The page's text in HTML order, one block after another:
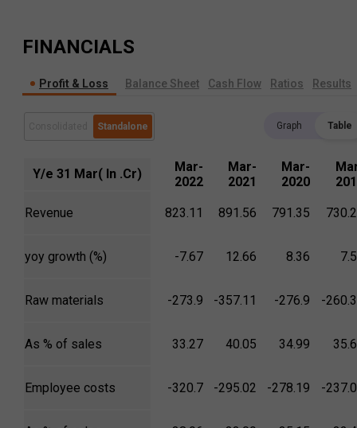
FINANCIALS
Profit & Loss Balance Sheet Cash Flow Ratios Results
Standalone Graph Table
Y/e 31 Mar( In .Cr)
Mar-
2022
Mar-
2021
Mar-
2020
Revenue 823.11 891.56 791.35
yoy growth (%) -7.67 12.66 8.36
Raw materials -273.9 -357.11 -276.9 -
As % of sales 33.27 40.05 34.99
Employee costs -320.7 -295.02 -278.19 -